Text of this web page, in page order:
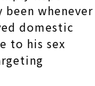
whenever
domestic
to his sex